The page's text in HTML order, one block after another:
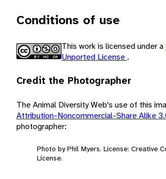
Conditions of use
This work is licensed under a
Unported License .
Credit the Photographer
The Animal Diversity Web's use of this
Attribution-Noncommercial-Share Alike
photographer:
Photo by Phil Myers. License: Creative
License.